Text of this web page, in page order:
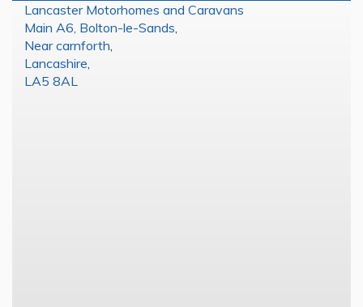
Lancaster Motorhomes and Caravans
Main A6, Bolton-le-Sands
Near carnforth
Lancashire
LA5 8AL